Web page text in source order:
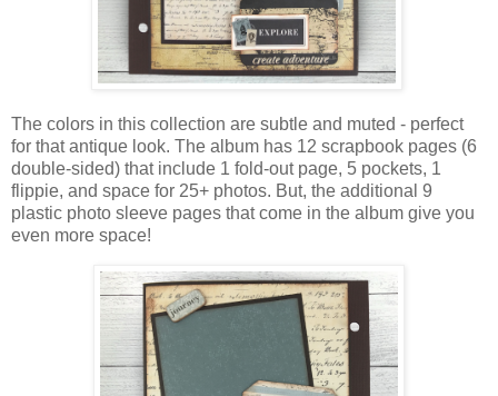
The colors in this collection are subtle and muted - perfect
for that antique look. The album has 12 scrapbook pages (6
double-sided) that include 1 fold-out page, 5 pockets, 1
flippie, and space for 25+ photos. But, the additional 9
plastic photo sleeve pages that come in the album give you
even more space!